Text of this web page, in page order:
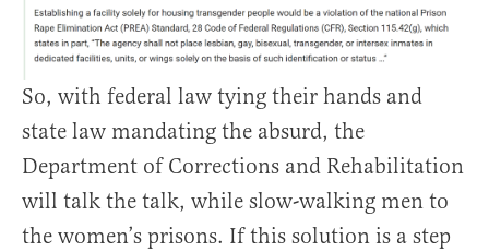
So, with federal law tying their hands and
state law mandating the absurd, the
Department of Corrections and Rehabilitation
will talk the talk, while slow-walking men to
the women’s prisons. If this solution is a step